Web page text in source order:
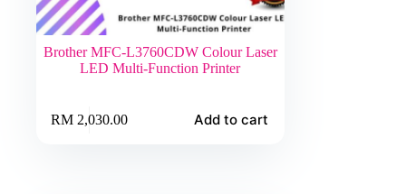
Brother MFC-L3760CDW Colour Laser
LED Multi-Function Printer
RM2,030.00 Add to cart